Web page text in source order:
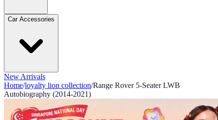
Car Accessories
New Arrivals
Home/loyalty lion collection/Range Rover 5-Seater LWB
Autobiography (2014-2021)